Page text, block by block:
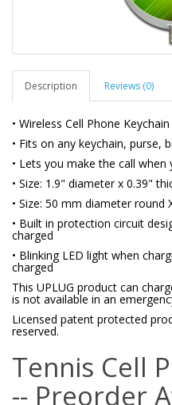
Description Reviews (0)
• Wireless Cell Phone
• Fits on any keychain, purse,
• Lets you make the call
• Size: 1.9" diameter x 0.39"
• Size: 50 mm diameter round
• Built in protection circuit
charged
• Blinking LED light when
charged
This UPLUG product can
is not available in an
Licensed patent protected
reserved.
Tennis Cell
-- Preorder